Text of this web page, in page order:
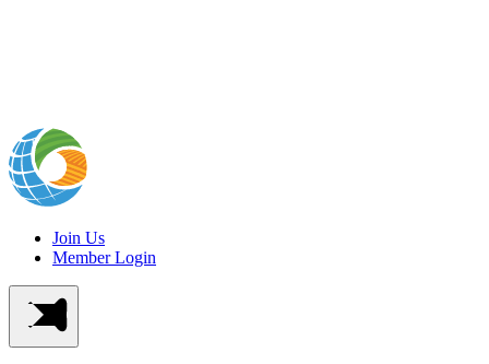
Join Us
Member Login